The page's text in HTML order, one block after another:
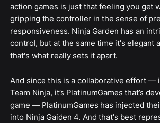
action games is just that feeling you get
gripping the controller in the sense of
responsiveness. Ninja Garden has an
control, but at the same time it's elegant
that's what really sets it apart.
And since this is a collaborative effort —
Team Ninja, it’s PlatinumGames that’s
game — PlatinumGames has injected
into Ninja Gaiden 4. And that's best